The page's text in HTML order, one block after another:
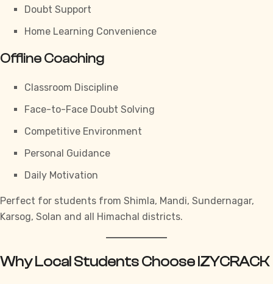
Doubt Support
Home Learning Convenience
Offline Coaching
Classroom Discipline
Face-to-Face Doubt Solving
Competitive Environment
Personal Guidance
Daily Motivation
Perfect for students from Shimla, Mandi, Sundernagar,
Karsog, Solan and all Himachal districts.
Why Local Students Choose IZYCRACK